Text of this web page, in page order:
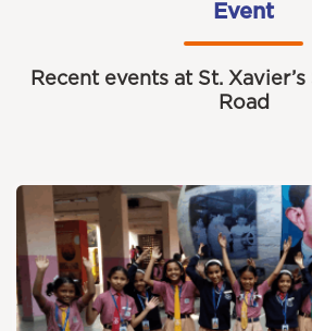
Event
Recent events at St.
Road